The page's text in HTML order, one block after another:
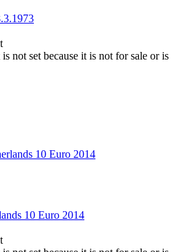
not set because it is not for sale or is
10 Euro 2014